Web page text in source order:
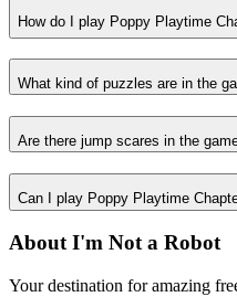
How do I play Poppy Playtime
What kind of puzzles are in the
Are there jump scares in the
Can I play Poppy Playtime
About I'm Not a Robot
Your destination for amazing